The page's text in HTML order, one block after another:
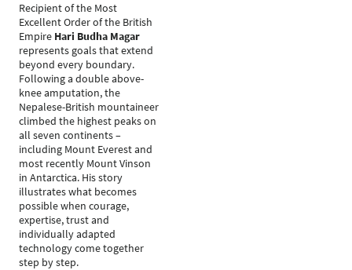
Recipient of the Most
Excellent Order of the British
Empire Hari Budha Magar
represents goals that extend
beyond every boundary.
Following a double above-
knee amputation, the
Nepalese-British mountaineer
climbed the highest peaks on
all seven continents –
including Mount Everest and
most recently Mount Vinson
in Antarctica. His story
illustrates what becomes
possible when courage,
expertise, trust and
individually adapted
technology come together
step by step.